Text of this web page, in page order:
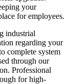
your
for employees.
industrial
regarding your
complete system
through our
Professional
for high-